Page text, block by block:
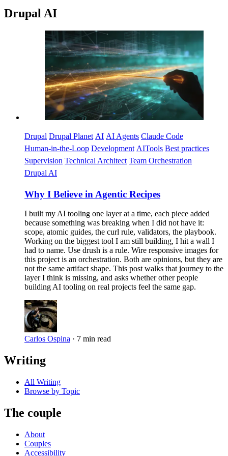
Drupal AI
Imagen
Drupal Drupal Planet AI AI Agents Claude Code
Human-in-the-Loop Development AITools Best practices
Supervision Technical Architect Team Orchestration
Drupal AI
Why I Believe in Agentic Recipes
I built my AI tooling one layer at a time, each piece added
because something was breaking when I did not have it:
scope, atomic guides, the curl rule, validators, the playbook.
Working on the biggest tool I am still building, I hit a wall I
had to name. Use drush is a rule. Wire responsive images for
this project is an orchestration. Both are opinions, but they are
not the same artifact shape. This post walks that journey to the
layer I think is missing, and asks whether other people
building AI tooling on real projects feel the same gap.
Carlos Ospina · 7 min read
Writing
All Writing
Browse by Topic
The couple
About
Couples
Accessibility